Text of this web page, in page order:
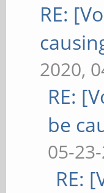
RE:
2020,
RE:
be
05-
RE: